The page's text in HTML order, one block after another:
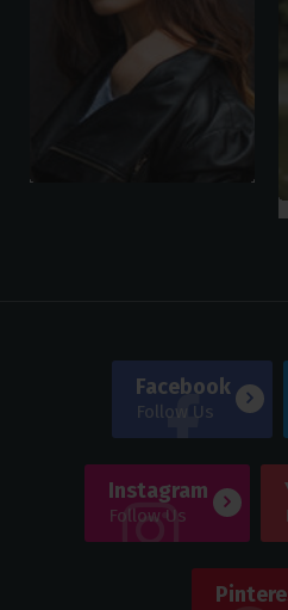
Facebook
Follow Us
Instagram
Follow Us